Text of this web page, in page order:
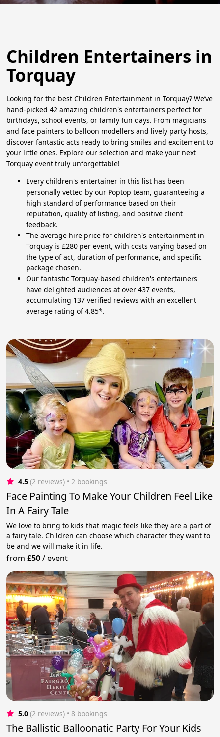
Children Entertainers in
Torquay
Looking for the best Children Entertainment in Torquay? We’ve
hand-picked 42 amazing children's entertainers perfect for
birthdays, school events, or family fun days. From magicians
and face painters to balloon modellers and lively party hosts,
discover fantastic acts ready to bring smiles and excitement to
your little ones. Explore our selection and make your next
Torquay event truly unforgettable!
Every children's entertainer in this list has been
personally vetted by our Poptop team, guaranteeing a
high standard of performance based on their
reputation, quality of listing, and positive client
feedback.
The average hire price for children's entertainment in
Torquay is £280 per event, with costs varying based on
the type of act, duration of performance, and specific
package chosen.
Our fantastic Torquay-based children's entertainers
have delighted audiences at over 437 events,
accumulating 137 verified reviews with an excellent
average rating of 4.85*.
4.5 (2 reviews) • 2 bookings
Face Painting To Make Your Children Feel Like
In A Fairy Tale
We love to bring to kids that magic feels like they are a part of
a fairy tale. Children can choose which character they want to
be and we will make it in life.
from£50/event
5.0 (2 reviews) • 8 bookings
The Ballistic Balloonatic Party For Your Kids